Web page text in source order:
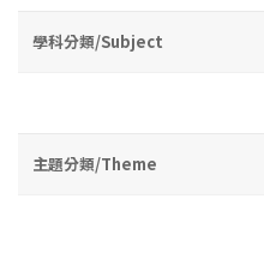
學科分類/Subject
主題分類/Theme